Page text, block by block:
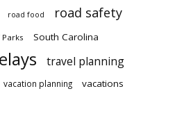
road food road safety
Parks South Carolina
travel planning
vacation planning vacations